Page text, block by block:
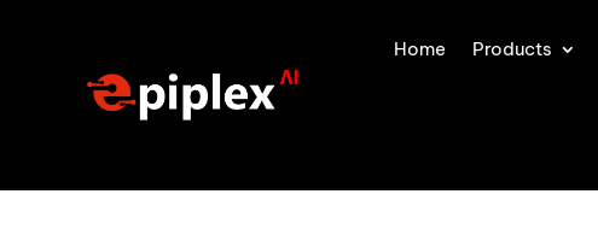
Home Products